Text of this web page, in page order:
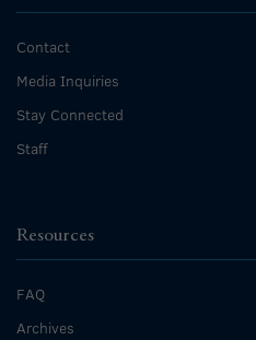
Contact
Media Inquiries
Stay Connected
Staff
Resources
FAQ
Archives